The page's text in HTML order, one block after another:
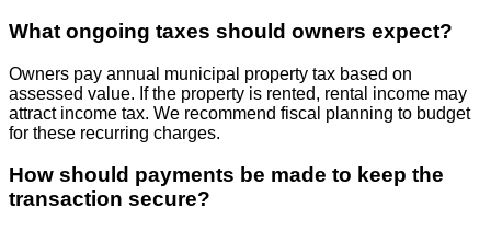
What ongoing taxes should owners expect?
Owners pay annual municipal property tax based on
assessed value. If the property is rented, rental income may
attract income tax. We recommend fiscal planning to budget
for these recurring charges.
How should payments be made to keep the
transaction secure?